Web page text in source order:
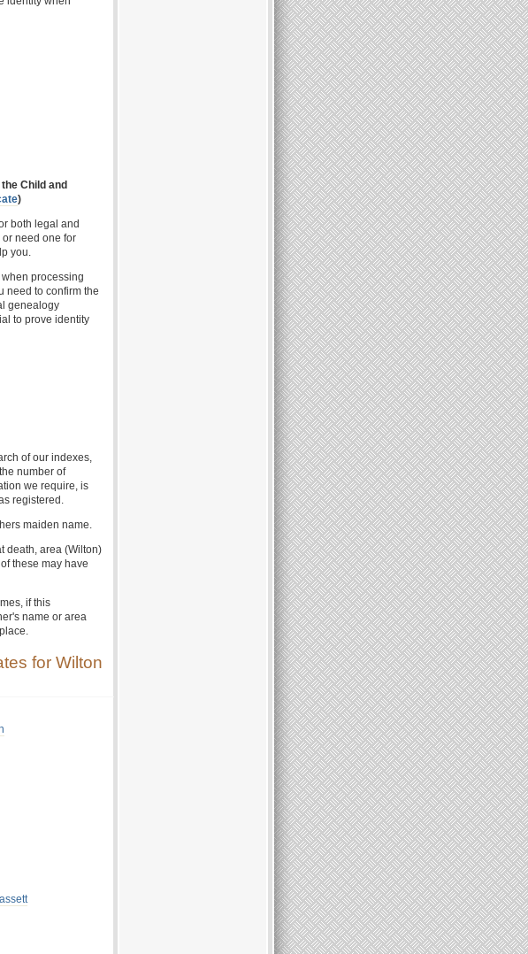
Child and
)
both legal and
or need one for
you.
processing
need to confirm the
genealogy
to prove identity
of our indexes,
number of
we require, is
registered.
maiden name.
death, area (Wilton)
these may have
if this
name or area
for Wilton